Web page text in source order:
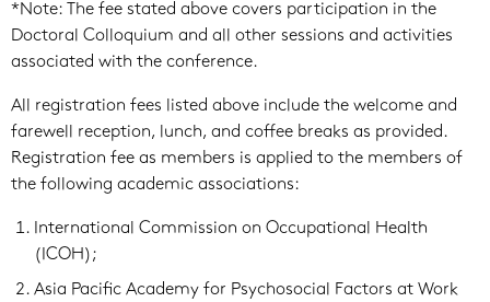
*Note: The fee stated above covers participation in the
Doctoral Colloquium and all other sessions and activities
associated with the conference.
All registration fees listed above include the welcome and
farewell reception, lunch, and coffee breaks as provided.
Registration fee as members is applied to the members of
the following academic associations:
International Commission on Occupational Health
(ICOH);
Asia Pacific Academy for Psychosocial Factors at Work